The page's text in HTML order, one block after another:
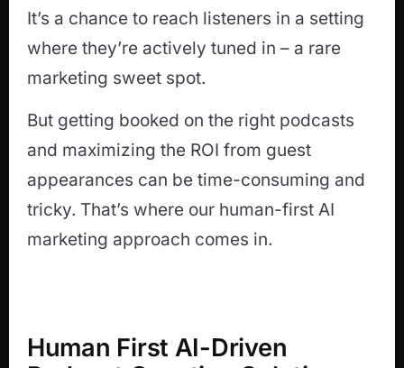
It’s a chance to reach listeners in a setting
where they’re actively tuned in – a rare
marketing sweet spot.
But getting booked on the right podcasts
and maximizing the ROI from guest
appearances can be time-consuming and
tricky. That’s where our human-first AI
marketing approach comes in.
Human First AI-Driven